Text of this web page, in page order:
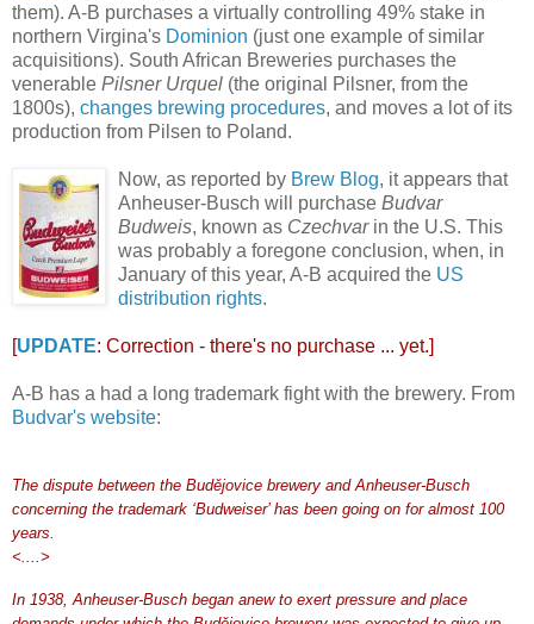
them). A-B purchases a virtually controlling 49% stake in
northern Virgina's Dominion (just one example of similar
acquisitions). South African Breweries purchases the
venerable Pilsner Urquel (the original Pilsner, from the
1800s), changes brewing procedures, and moves a lot of its
production from Pilsen to Poland.
Now, as reported by Brew Blog, it appears that
Anheuser-Busch will purchase Budvar
Budweis, known as Czechvarin the U.S. This
was probably a foregone conclusion, when, in
January of this year, A-B acquired the US
distribution rights.
[UPDATE: Correction - there's no purchase ... yet.]
A-B has a had a long trademark fight with the brewery. From
Budvar's website:
The dispute between the Budějovice brewery and Anheuser-Busch
concerning the trademark ‘Budweiser’ has been going on for almost 100
years.
<....>
In 1938, Anheuser-Busch began anew to exert pressure and place